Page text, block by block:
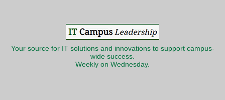
Your source for IT solutions and innovations to support campus-
wide success.
Weekly on Wednesday.